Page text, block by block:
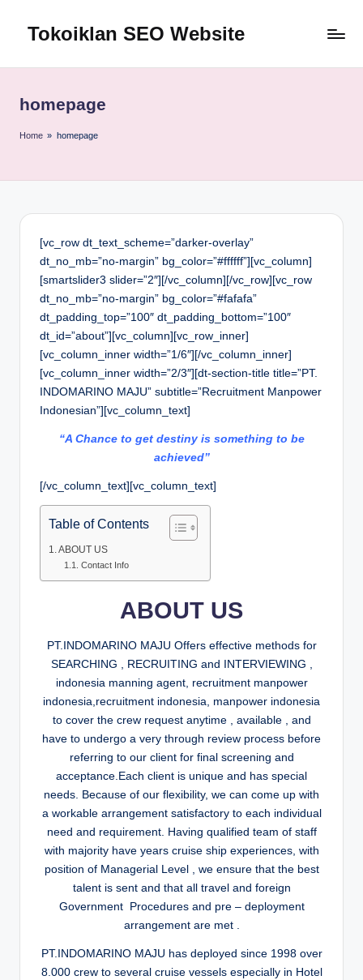
Tokoiklan SEO Website
dan
Bergaransi
homepage
Home » homepage
[vc_row dt_text_scheme=”darker-overlay”
dt_no_mb=”no-margin” bg_color=”#ffffff”][vc_column]
[smartslider3 slider=”2″][/vc_column][/vc_row][vc_row
dt_no_mb=”no-margin” bg_color=”#fafafa”
dt_padding_top=”100″ dt_padding_bottom=”100″
dt_id=”about”][vc_column][vc_row_inner]
[vc_column_inner width=”1/6″][/vc_column_inner]
[vc_column_inner width=”2/3″][dt-section-title title=”PT.
INDOMARINO MAJU” subtitle=”Recruitment Manpower
Indonesian”][vc_column_text]
“A Chance to get destiny is something to be
achieved”
[/vc_column_text][vc_column_text]
Table of Contents
ABOUT US
Contact Info
ABOUT US
PT.INDOMARINO MAJU Offers effective methods for
SEARCHING , RECRUITING and INTERVIEWING ,
indonesia manning agent, recruitment manpower
indonesia,recruitment indonesia, manpower indonesia
to cover the crew request anytime , available , and
have to undergo a very through review process before
referring to our client for final screening and
acceptance.Each client is unique and has special
needs. Because of our flexibility, we can come up with
a workable arrangement satisfactory to each individual
need and requirement. Having qualified team of staff
with majority have years cruise ship experiences, with
position of Managerial Level , we ensure that the best
talent is sent and that all travel and foreign
Government Procedures and pre – deployment
arrangement are met .
PT.INDOMARINO MAJU has deployed since 1998 over
8.000 crew to several cruise vessels especially in Hotel